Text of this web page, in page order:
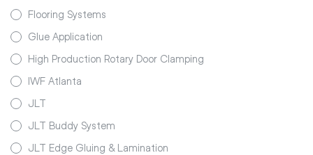
Flooring Systems
Glue Application
High Production Rotary Door Clamping
IWF Atlanta
JLT
JLT Buddy System
JLT Edge Gluing & Lamination